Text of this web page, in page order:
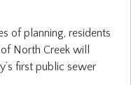
of planning, residents
North Creek will
first public sewer